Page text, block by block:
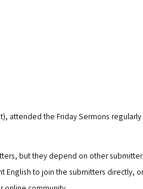
attended the Friday Sermons
but they depend on other
English to join the submitters directly,